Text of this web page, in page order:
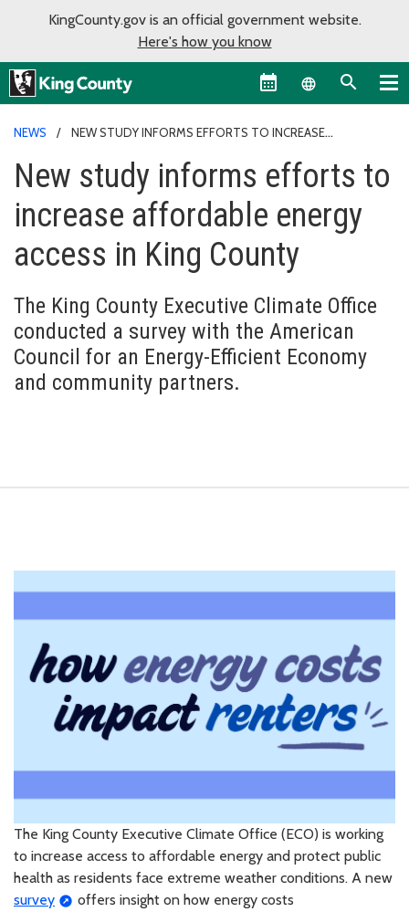
KingCounty.gov is an official government website.
Here's how you know
Language
NEWS
NEW STUDY INFORMS EFFORTS TO INCREASE
New study informs efforts to
increase affordable energy
access in King County
The King County Executive Climate Office
conducted a survey with the American
Council for an Energy-Efficient Economy
and community partners.
The King County Executive Climate Office (ECO) is working
to increase access to affordable energy and protect public
health as residents face extreme weather conditions. A new
survey
offers insight on how energy costs